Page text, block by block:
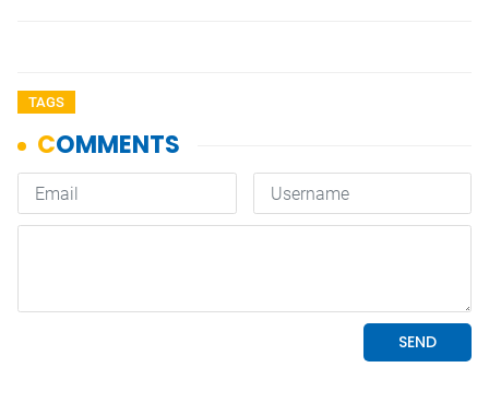
TAGS